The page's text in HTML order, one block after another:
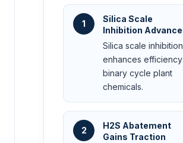
1
Silica Scale
Inhibition
Silica scale inhibition
enhances efficiency
binary cycle plant
chemicals.
2
H2S Abatement
Gains Traction